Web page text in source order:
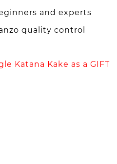
and experts
quality control
Katana Kake as a GIFT